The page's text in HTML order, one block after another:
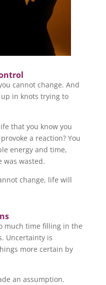
cannot change. And
in knots trying to
that you know you
a reaction? You
energy and time,
was wasted.
change, life will
much time filling in the
Uncertainty is
more certain by
an assumption.